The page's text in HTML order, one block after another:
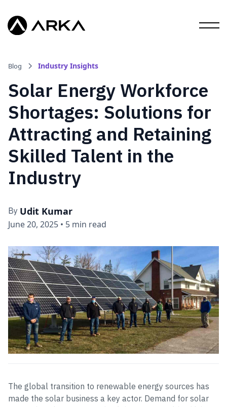
Blog Industry Insights
Solar Energy Workforce
Shortages: Solutions for
Attracting and Retaining
Skilled Talent in the
Industry
By Udit Kumar
June 20, 2025 • 5 min read
The global transition to renewable energy sources has
made the solar business a key actor. Demand for solar